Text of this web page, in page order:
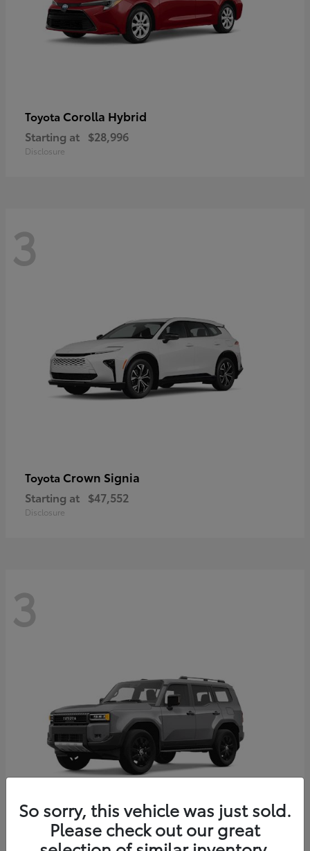
Toyota Corolla Hybrid
Starting at $28,996
Disclosure
3
Toyota Crown Signia
Starting at $47,552
Disclosure
3
ToyotaLand Cruiser
So sorry, this vehicle was just sold.
Please check out our great